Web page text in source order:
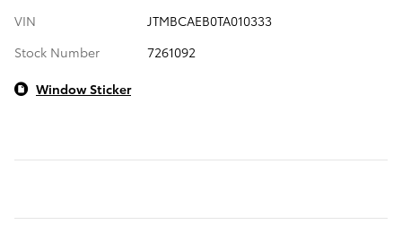
VIN
JTMBCAEB0TA010333
Stock Number
7261092
Window Sticker